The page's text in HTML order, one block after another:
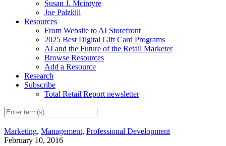
Susan J. Mcintyre
Joe Palzkill
Resources
From Website to AI Storefront
2025 Best Digital Gift Card Programs
AI and the Future of the Retail Marketer
Browse Resources
Add a Resource
Research
Subscribe
Total Retail Report newsletter
Marketing, Management, Professional Development
February 10, 2016